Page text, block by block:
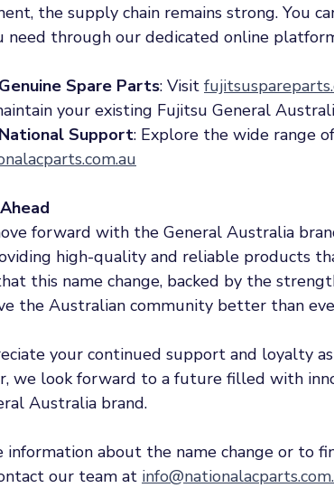
the supply chain remains strong. You
need through our dedicated online
Spare Parts: Visit
your existing Fujitsu General
Support: Explore the wide range
forward with the General Australia
high-quality and reliable products
this name change, backed by the
the Australian community better than
your continued support and loyalty
we look forward to a future filled with
Australia brand.
information about the name change or to
our team at